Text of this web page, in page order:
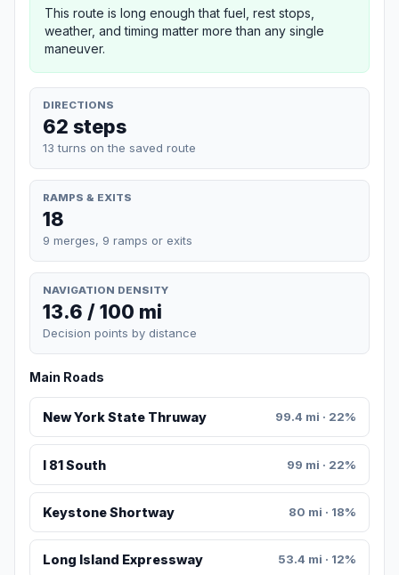
This route is long enough that fuel, rest stops,
weather, and timing matter more than any single
maneuver.
DIRECTIONS
62 steps
13 turns on the saved route
RAMPS & EXITS
18
9 merges, 9 ramps or exits
NAVIGATION DENSITY
13.6 / 100 mi
Decision points by distance
Main Roads
New York State Thruway 99.4 mi · 22%
I 81 South 99 mi · 22%
Keystone Shortway 80 mi · 18%
Long Island Expressway 53.4 mi · 12%